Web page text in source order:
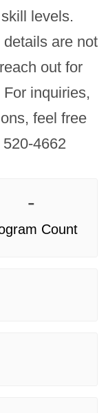
levels.
are not
out for
inquiries,
feel free
4662
-
Count